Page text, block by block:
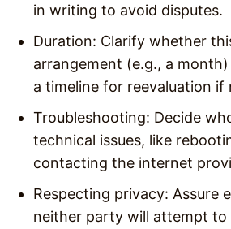
in writing to avoid disputes.
Duration: Clarify whether
arrangement (e.g., a
a timeline for reevaluation if
Troubleshooting: Decide
technical issues, like
contacting the internet
Respecting privacy: Assure
neither party will attempt to